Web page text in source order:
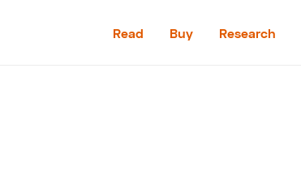
Read Buy Research